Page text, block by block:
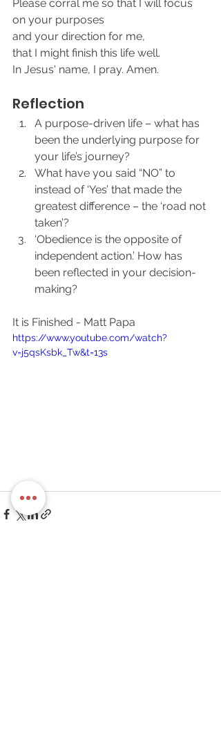
Please corral me so that I will focus
on your purposes
and your direction for me,
that I might finish this life well.
In Jesus' name, I pray. Amen.
Reflection
A purpose-driven life – what has
been the underlying purpose for
your life’s journey?
What have you said “NO” to
instead of ‘Yes’ that made the
greatest difference – the ‘road not
taken’?
‘Obedience is the opposite of
independent action.’ How has
been reflected in your decision-
making?
It is Finished - Matt Papa
https://www.youtube.com/watch?
v=j5qsKsbk_Tw&t=13s